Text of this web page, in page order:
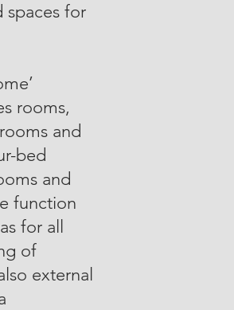
spaces for
rooms,
and
bed
and
function
for all
of
external